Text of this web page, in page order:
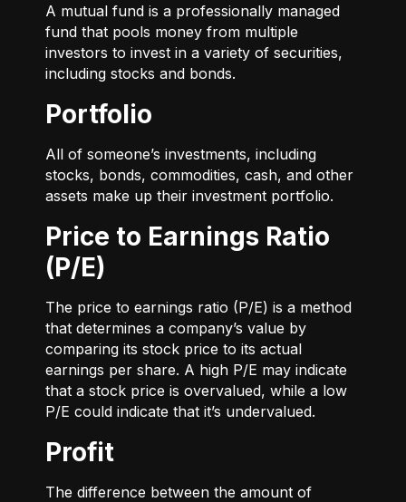
A mutual fund is a professionally managed
fund that pools money from multiple
investors to invest in a variety of securities,
including stocks and bonds.
Portfolio
All of someone’s investments, including
stocks, bonds, commodities, cash, and other
assets make up their investment portfolio.
Price to Earnings Ratio
(P/E)
The price to earnings ratio (P/E) is a method
that determines a company’s value by
comparing its stock price to its actual
earnings per share. A high P/E may indicate
that a stock price is overvalued, while a low
P/E could indicate that it’s undervalued.
Profit
The difference between the amount of